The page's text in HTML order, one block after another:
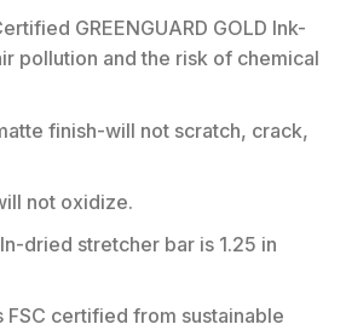
GREENGUARD GOLD Ink-
pollution and the risk of chemical
finish-will not scratch, crack,
not oxidize.
dried stretcher bar is 1.25 in
FSC certified from sustainable